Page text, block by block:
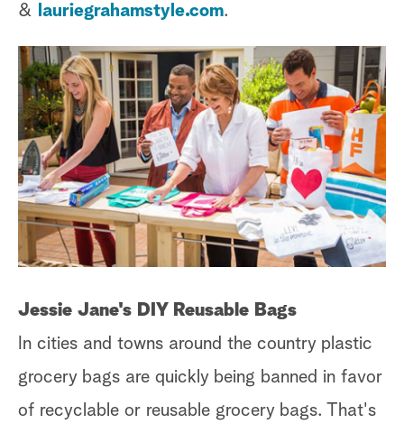
&
lauriegrahamstyle.com.
Jessie Jane's DIY Reusable Bags
In cities and towns around the country plastic
grocery bags are quickly being banned in favor
of recyclable or reusable grocery bags. That's